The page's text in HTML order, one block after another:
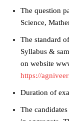
The question
Science,
The standard
Syllabus &
on website
https://
Duration of
The